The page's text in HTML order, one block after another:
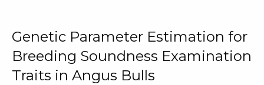
Genetic Parameter Estimation for
Breeding Soundness Examination
Traits in Angus Bulls